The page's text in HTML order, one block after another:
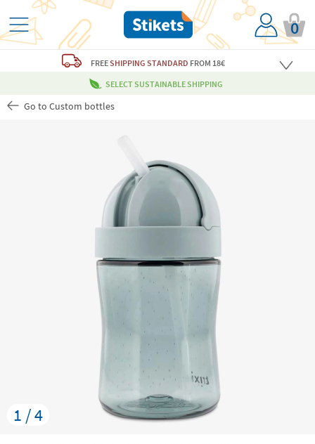
0
FREESHIPPING STANDARD FROM 18€
SELECT SUSTAINABLE SHIPPING
Go to Custom bottles
1 / 4